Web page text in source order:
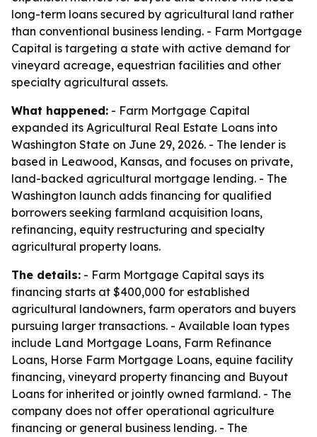
long-term loans secured by agricultural land rather
than conventional business lending. - Farm Mortgage
Capital is targeting a state with active demand for
vineyard acreage, equestrian facilities and other
specialty agricultural assets.
What happened: - Farm Mortgage Capital
expanded its Agricultural Real Estate Loans into
Washington State on June 29, 2026. - The lender is
based in Leawood, Kansas, and focuses on private,
land-backed agricultural mortgage lending. - The
Washington launch adds financing for qualified
borrowers seeking farmland acquisition loans,
refinancing, equity restructuring and specialty
agricultural property loans.
The details: - Farm Mortgage Capital says its
financing starts at $400,000 for established
agricultural landowners, farm operators and buyers
pursuing larger transactions. - Available loan types
include Land Mortgage Loans, Farm Refinance
Loans, Horse Farm Mortgage Loans, equine facility
financing, vineyard property financing and Buyout
Loans for inherited or jointly owned farmland. - The
company does not offer operational agriculture
financing or general business lending. - The